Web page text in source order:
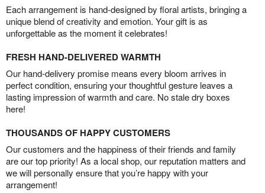
Each arrangement is hand-designed by floral artists, bringing a
unique blend of creativity and emotion. Your gift is as
unforgettable as the moment it celebrates!
FRESH HAND-DELIVERED WARMTH
Our hand-delivery promise means every bloom arrives in
perfect condition, ensuring your thoughtful gesture leaves a
lasting impression of warmth and care. No stale dry boxes
here!
THOUSANDS OF HAPPY CUSTOMERS
Our customers and the happiness of their friends and family
are our top priority! As a local shop, our reputation matters and
we will personally ensure that you’re happy with your
arrangement!